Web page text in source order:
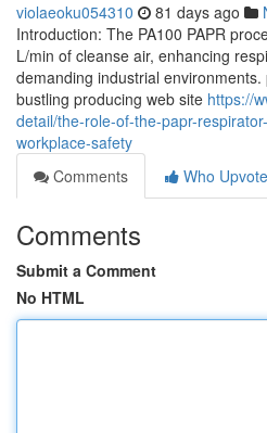
violaeoku054310 81 days ago
Introduction: The PA100 PAPR
L/min of cleanse air, enhancing
demanding industrial environments.
bustling producing web site https://
detail/the-role-of-the-papr-
workplace-safety
Comments
Who
Comments
Submit a Comment
No HTML